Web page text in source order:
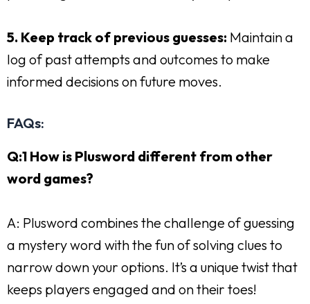
5. Keep track of previous guesses: Maintain a
log of past attempts and outcomes to make
informed decisions on future moves.
FAQs:
Q:1 How is Plusword different from other
word games?
A: Plusword combines the challenge of guessing
a mystery word with the fun of solving clues to
narrow down your options. It’s a unique twist that
keeps players engaged and on their toes!